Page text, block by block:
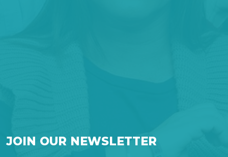
JOIN OUR NEWSLETTER